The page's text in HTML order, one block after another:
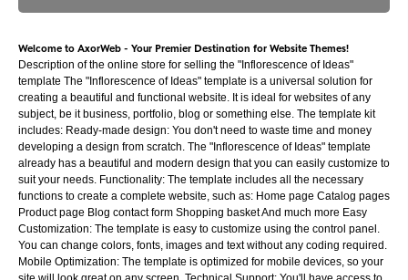
Welcome to AxorWeb - Your Premier Destination for Website Themes!
Description of the online store for selling the "Inflorescence of Ideas"
template The "Inflorescence of Ideas" template is a universal solution for
creating a beautiful and functional website. It is ideal for websites of any
subject, be it business, portfolio, blog or something else. The template kit
includes: Ready-made design: You don't need to waste time and money
developing a design from scratch. The "Inflorescence of Ideas" template
already has a beautiful and modern design that you can easily customize to
suit your needs. Functionality: The template includes all the necessary
functions to create a complete website, such as: Home page Catalog pages
Product page Blog contact form Shopping basket And much more Easy
Customization: The template is easy to customize using the control panel.
You can change colors, fonts, images and text without any coding required.
Mobile Optimization: The template is optimized for mobile devices, so your